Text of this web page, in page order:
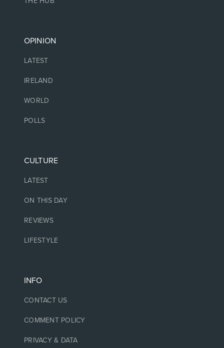
OPINION
LATEST
IRELAND
WORLD
POLLS
CULTURE
LATEST
ON THIS DAY
REVIEWS
LIFESTYLE
INFO
CONTACT US
COMMENT POLICY
PRIVACY & DATA